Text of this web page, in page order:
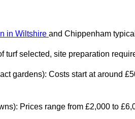
in Wiltshire and Chippenham
turf selected, site preparation
gardens): Costs start at around
Prices range from £2,000 to